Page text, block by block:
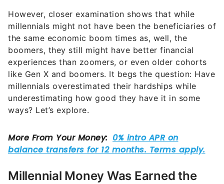
However, closer examination shows that while
millennials might not have been the beneficiaries of
the same economic boom times as, well, the
boomers, they still might have better financial
experiences than zoomers, or even older cohorts
like Gen X and boomers. It begs the question: Have
millennials overestimated their hardships while
underestimating how good they have it in some
ways? Let’s explore.
Millennial Money Was Earned the